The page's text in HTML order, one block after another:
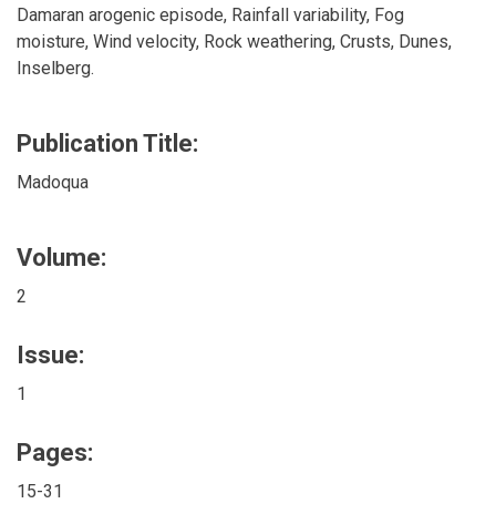
Damaran arogenic episode, Rainfall variability, Fog
moisture, Wind velocity, Rock weathering, Crusts, Dunes,
Inselberg.
Publication Title:
Madoqua
Volume:
2
Issue:
1
Pages:
15-31